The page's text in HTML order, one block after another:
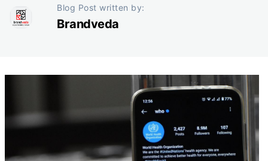
Blog Post written by:
Brandveda